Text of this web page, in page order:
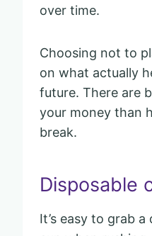
over time.
Choosing not to
on what actually
future. There are
your money than
break.
Disposable
It’s easy to grab